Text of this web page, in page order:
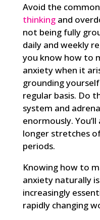
Avoid the
thinkingand
not being fully
daily and weekly
you know how to
anxiety when it
grounding
regular basis. Do
system and
enormously.
longer stretches
periods.
Knowing how to
anxiety naturally
increasingly
rapidly changing